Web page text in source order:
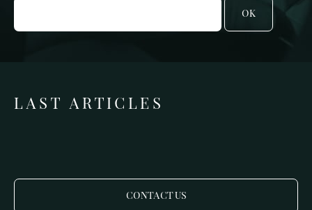
OK
LAST ARTICLES
CONTACT US